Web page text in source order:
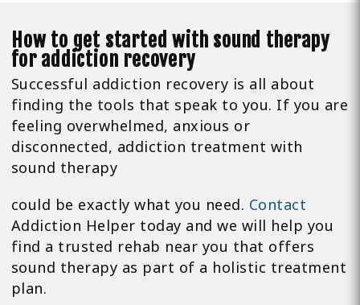
How to get started with sound therapy
for addiction recovery
Successful addiction recovery is all about
finding the tools that speak to you. If you are
feeling overwhelmed, anxious or
disconnected, addiction treatment with
sound therapy
could be exactly what you need. Contact
Addiction Helper today and we will help you
find a trusted rehab near you that offers
sound therapy as part of a holistic treatment
plan.